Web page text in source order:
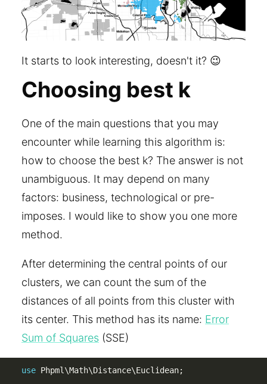
It starts to look interesting, doesn't it? 😉
Choosing best k
One of the main questions that you may
encounter while learning this algorithm is:
how to choose the best k? The answer is not
unambiguous. It may depend on many
factors: business, technological or pre-
imposes. I would like to show you one more
method.
After determining the central points of our
clusters, we can count the sum of the
distances of all points from this cluster with
its center. This method has its name: Error
Sum of Squares (SSE)
use Phpml \Math\Distance\Euclidean;